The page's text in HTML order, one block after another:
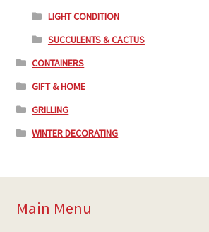
LIGHT CONDITION
SUCCULENTS & CACTUS
CONTAINERS
GIFT & HOME
GRILLING
WINTER DECORATING
Main Menu